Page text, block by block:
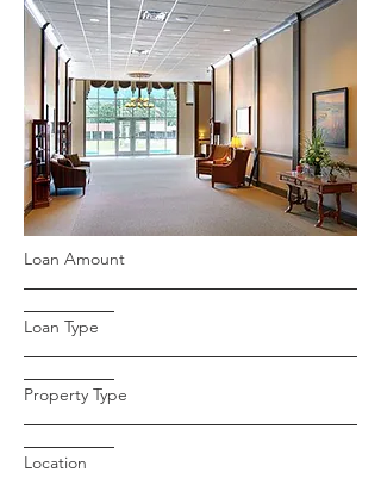
Loan Amount
Loan Type
Property Type
Location